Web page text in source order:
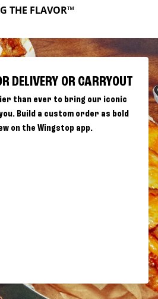
THE FLAVOR™
DELIVERY OR CARRYOUT
than ever to bring our iconic
Build a custom order as bold
on the Wingstop app.